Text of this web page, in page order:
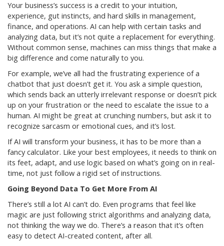
Your business’s success is a credit to your intuition,
experience, gut instincts, and hard skills in management,
finance, and operations. AI can help with certain tasks and
analyzing data, but it’s not quite a replacement for everything.
Without common sense, machines can miss things that make a
big difference and come naturally to you.
For example, we’ve all had the frustrating experience of a
chatbot that just doesn’t get it. You ask a simple question,
which sends back an utterly irrelevant response or doesn’t pick
up on your frustration or the need to escalate the issue to a
human. AI might be great at crunching numbers, but ask it to
recognize sarcasm or emotional cues, and it’s lost.
If AI will transform your business, it has to be more than a
fancy calculator. Like your best employees, it needs to think on
its feet, adapt, and use logic based on what’s going on in real-
time, not just follow a rigid set of instructions.
Going Beyond Data To Get More From AI
There’s still a lot AI can’t do. Even programs that feel like
magic are just following strict algorithms and analyzing data,
not thinking the way we do. There’s a reason that it’s often
easy to detect AI-created content, after all.